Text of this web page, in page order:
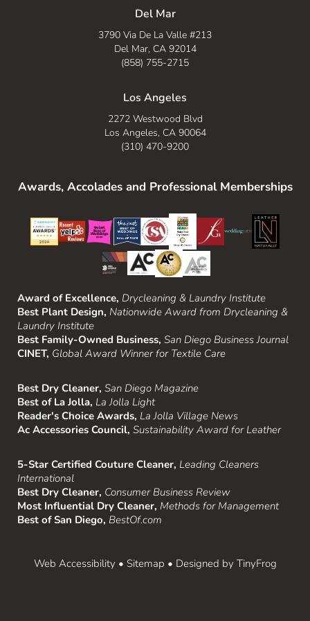
Del Mar
3790 Via De La Valle #213
Del Mar, CA 92014
(858) 755-2715
Los Angeles
2272 Westwood Blvd
Los Angeles, CA 90064
(310) 470-9200
Awards, Accolades and Professional Memberships
Award of Excellence, Drycleaning & Laundry Institute
Best Plant Design, Nationwide Award from Drycleaning &
Laundry Institute
Best Family-Owned Business, San Diego Business Journal
CINET, Global Award Winner for Textile Care
Best Dry Cleaner, San Diego Magazine
Best of La Jolla, La Jolla Light
Reader's Choice Awards, La Jolla Village News
Ac Accessories Council, Sustainability Award for Leather
5-Star Certified Couture Cleaner, Leading Cleaners
International
Best Dry Cleaner, Consumer Business Review
Most Influential Dry Cleaner, Methods for Management
Best of San Diego, BestOf.com
Web Accessibility • Sitemap • Designed by TinyFrog